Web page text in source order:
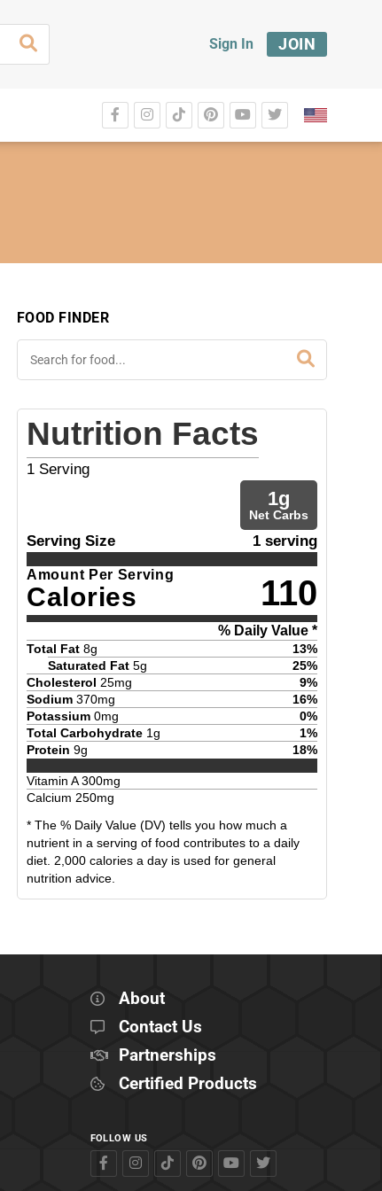
Sign In JOIN
FOOD FINDER
Nutrition Facts
1 Serving
1g
Net Carbs
Serving Size 1 serving
Amount Per Serving
Calories 110
% Daily Value *
Total Fat 8g 13%
Saturated Fat 5g 25%
Cholesterol 25mg 9%
Sodium 370mg 16%
Potassium 0mg 0%
Total Carbohydrate 1g 1%
Protein 9g 18%
Vitamin A300mg
Calcium 250mg
* The % Daily Value (DV) tells you how much a
nutrient in a serving of food contributes to a daily
diet. 2,000 calories a day is used for general
nutrition advice.
About
Contact Us
Partnerships
Certified Products
FOLLOW US